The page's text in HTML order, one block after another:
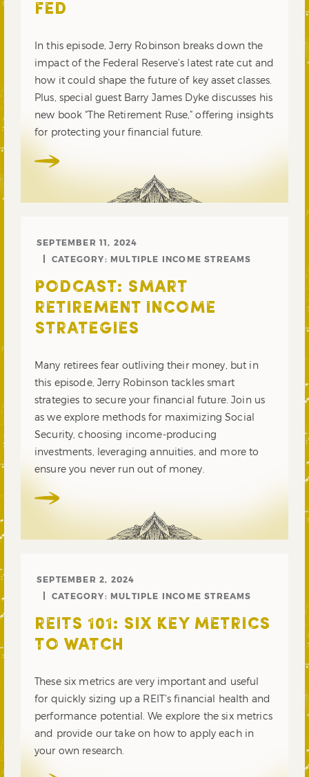
FED
In this episode, Jerry Robinson breaks down the
impact of the Federal Reserve’s latest rate cut and
how it could shape the future of key asset classes.
Plus, special guest Barry James Dyke discusses his
new book “The Retirement Ruse,” offering insights
for protecting your financial future.
SEPTEMBER 11, 2024
CATEGORY: MULTIPLE INCOME STREAMS
PODCAST: SMART
RETIREMENT INCOME
STRATEGIES
Many retirees fear outliving their money, but in
this episode, Jerry Robinson tackles smart
strategies to secure your financial future. Join us
as we explore methods for maximizing Social
Security, choosing income-producing
investments, leveraging annuities, and more to
ensure you never run out of money.
SEPTEMBER 2, 2024
CATEGORY: MULTIPLE INCOME STREAMS
REITS 101: SIX KEY METRICS
TO WATCH
These six metrics are very important and useful
for quickly sizing up a REIT’s financial health and
performance potential. We explore the six metrics
and provide our take on how to apply each in
your own research.